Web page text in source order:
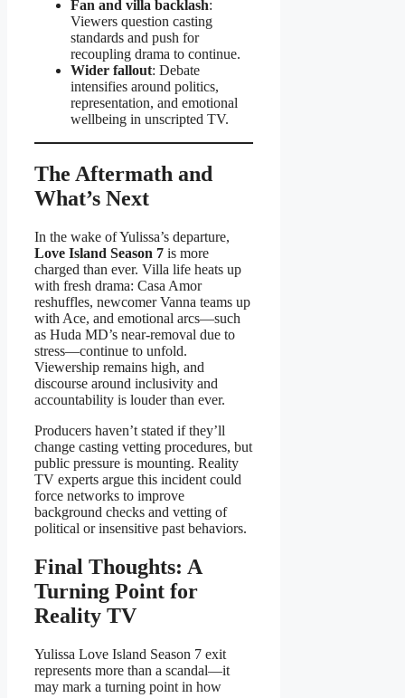
Fan and villa backlash:
Viewers question casting
standards and push for
recoupling drama to continue.
Wider fallout: Debate
intensifies around politics,
representation, and emotional
wellbeing in unscripted TV.
The Aftermath and
What’s Next
In the wake of Yulissa’s departure,
Love Island Season 7 is more
charged than ever. Villa life heats up
with fresh drama: Casa Amor
reshuffles, newcomer Vanna teams up
with Ace, and emotional arcs—such
as Huda MD’s near-removal due to
stress—continue to unfold.
Viewership remains high, and
discourse around inclusivity and
accountability is louder than ever.
Producers haven’t stated if they’ll
change casting vetting procedures, but
public pressure is mounting. Reality
TV experts argue this incident could
force networks to improve
background checks and vetting of
political or insensitive past behaviors.
Final Thoughts: A
Turning Point for
Reality TV
Yulissa Love Island Season 7 exit
represents more than a scandal—it
may mark a turning point in how